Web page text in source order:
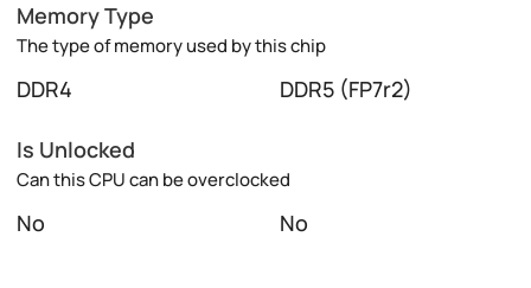
Memory Type
The type of memory used by this chip
DDR4 DDR5 (FP7r2)
Is Unlocked
Can this CPU can be overclocked
No No